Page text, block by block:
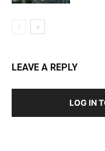
LEAVE A REPLY
LOG IN